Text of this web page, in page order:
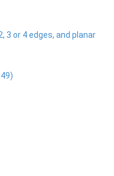
3 or 4 edges, and planar